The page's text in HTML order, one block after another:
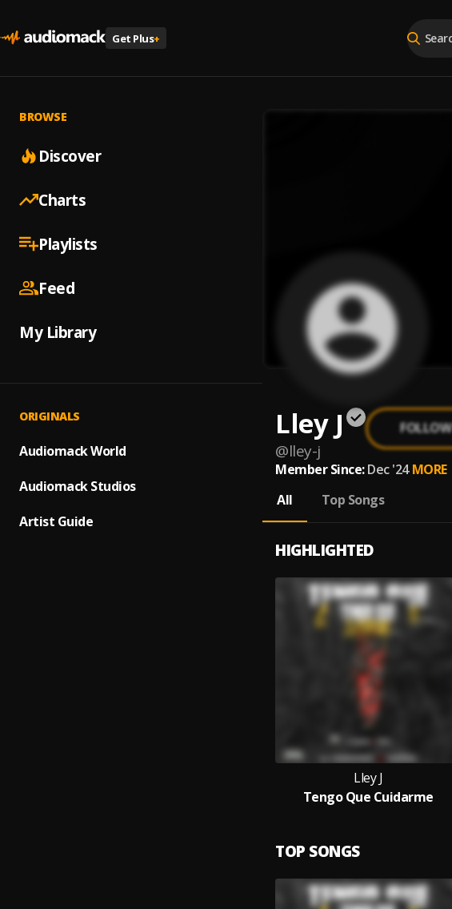
Get Plus+
BROWSE
Discover
Charts
Playlists
Feed
My Library
ORIGINALS
Audiomack World
Audiomack Studios
Artist Guide
Lley J
@lley-j
FOLLOW
Member Since: Dec '24 MORE
All
Top Songs
HIGHLIGHTED
Lley J
Tengo Que Cuidarme
TOP SONGS